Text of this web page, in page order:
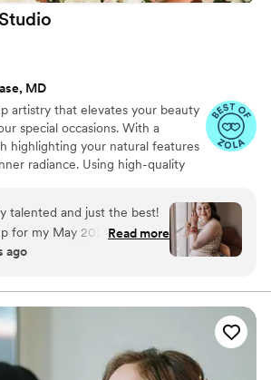
MD
artistry that elevates your beauty
special occasions. With a
highlighting your natural features
radiance. Using high-quality
long-lasting makeup application.
talented and just the best!
for my May 2024 Indian
for my wedding day and
that was incredibly
deciding on a MUA was
is well experienced with a
Bianca absolutely killed it
different looks. Leading
Read more
ago